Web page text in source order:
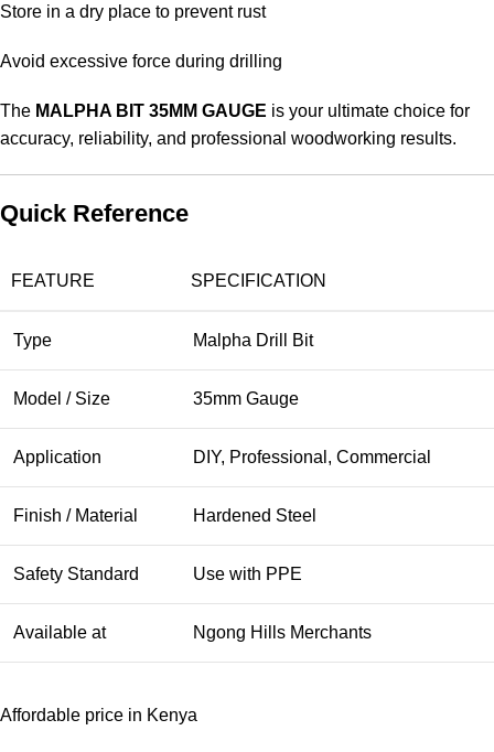
Store in a dry place to prevent rust
Avoid excessive force during drilling
The MALPHA BIT 35MM GAUGE is your ultimate choice for
accuracy, reliability, and professional woodworking results.
Quick Reference
FEATURE SPECIFICATION
Type Malpha Drill Bit
Model / Size 35mm Gauge
Application DIY, Professional, Commercial
Finish / Material Hardened Steel
Safety Standard Use with PPE
Available at Ngong Hills Merchants
Affordable price in Kenya